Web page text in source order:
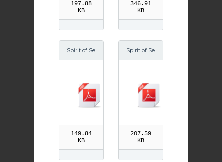
197.88
KB
346.91
KB
Spirit of Se
149.84
KB
Spirit of Se
207.59
KB